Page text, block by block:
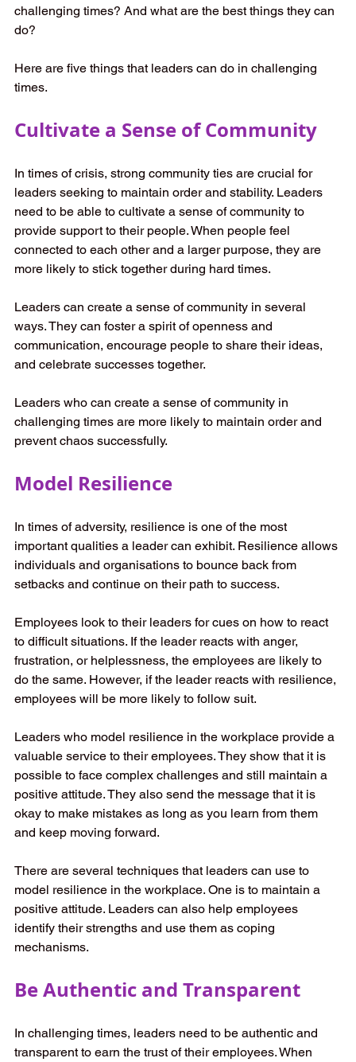
challenging times? And what are the best things they can
do?
Here are five things that leaders can do in challenging
times.
Cultivate a Sense of Community
In times of crisis, strong community ties are crucial for
leaders seeking to maintain order and stability. Leaders
need to be able to cultivate a sense of community to
provide support to their people. When people feel
connected to each other and a larger purpose, they are
more likely to stick together during hard times.
Leaders can create a sense of community in several
ways. They can foster a spirit of openness and
communication, encourage people to share their ideas,
and celebrate successes together.
Leaders who can create a sense of community in
challenging times are more likely to maintain order and
prevent chaos successfully.
Model Resilience
In times of adversity, resilience is one of the most
important qualities a leader can exhibit. Resilience allows
individuals and organisations to bounce back from
setbacks and continue on their path to success.
Employees look to their leaders for cues on how to react
to difficult situations. If the leader reacts with anger,
frustration, or helplessness, the employees are likely to
do the same. However, if the leader reacts with resilience,
employees will be more likely to follow suit.
Leaders who model resilience in the workplace provide a
valuable service to their employees. They show that it is
possible to face complex challenges and still maintain a
positive attitude. They also send the message that it is
okay to make mistakes as long as you learn from them
and keep moving forward.
There are several techniques that leaders can use to
model resilience in the workplace. One is to maintain a
positive attitude. Leaders can also help employees
identify their strengths and use them as coping
mechanisms.
Be Authentic and Transparent
In challenging times, leaders need to be authentic and
transparent to earn the trust of their employees. When